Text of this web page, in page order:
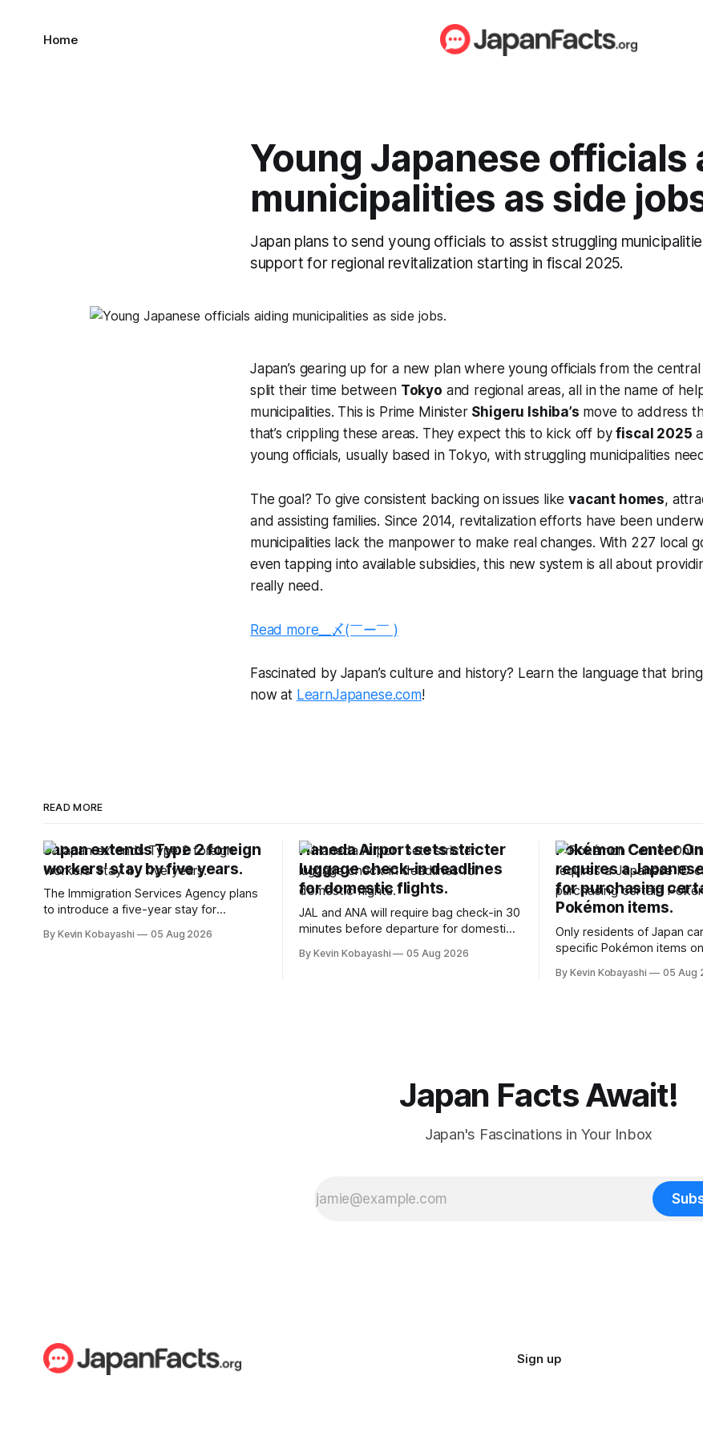
Home
Young Japanese officials
municipalities as side
Japan plans to send young officials to assist struggling
support for regional revitalization starting in fiscal 2025.
Japan’s gearing up for a new plan where young officials from the central
split their time between Tokyo and regional areas, all in the name of
municipalities. This is Prime Minister Shigeru Ishiba’s move to address
that’s crippling these areas. They expect this to kick off byfiscal 2025
young officials, usually based in Tokyo, with struggling municipalities
The goal? To give consistent backing on issues likevacant homes,
and assisting families. Since 2014, revitalization efforts have been
municipalities lack the manpower to make real changes. With 227 local
even tapping into available subsidies, this new system is all about
really need.
Read more__〆(￣ー￣ )
Fascinated by Japan’s culture and history? Learn the language that
now at LearnJapanese.com!
READ MORE
Japan extends Type 2 foreign
workers' stay by five years.
The Immigration Services Agency plans
to introduce a five-year stay for
January, 2024.
By Kevin Kobayashi 05 Aug 2026
Haneda Airport sets stricter
luggage check-in deadlines
for domestic flights.
JAL and ANA will require bag check-in 30
minutes before departure for domestic
By Kevin Kobayashi 05 Aug 2026
Pokémon Center
requires a
for purchasing
Pokémon items.
Only residents of Japan
specific Pokémon items
preventing scalping.
By Kevin Kobayashi 05 Aug
Japan Facts Await!
Japan's Fascinations in Your Inbox
Sign up